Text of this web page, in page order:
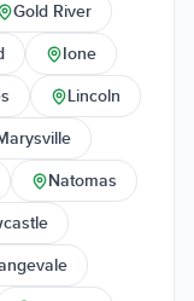
Gold River
Ione
Lincoln
Natomas